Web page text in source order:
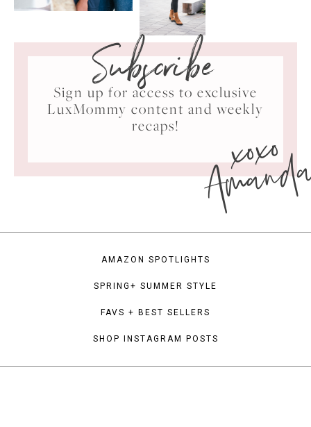
Subscribe
Sign up for access to exclusive
LuxMommy content and weekly
recaps!
xoxo
AMAZON SPOTLIGHTS
SPRING+ SUMMER STYLE
FAVS + BEST SELLERS
SHOP INSTAGRAM POSTS